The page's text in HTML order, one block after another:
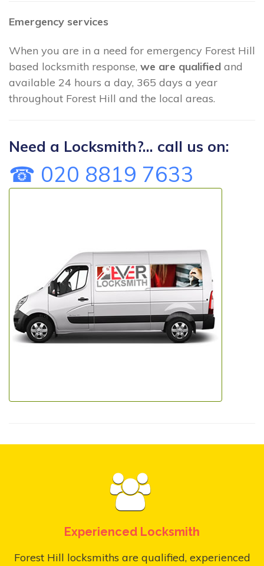
Emergency services
When you are in a need for emergency Forest Hill
based locksmith response, we are qualified and
available 24 hours a day, 365 days a year
throughout Forest Hill and the local areas.
Need a Locksmith?... call us on:
☎ 020 8819 7633
Experienced Locksmith
Forest Hill locksmiths are qualified, experienced